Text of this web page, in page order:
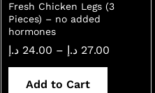
Fresh Chicken Legs (3
Pieces) – no added
hormones
24.00 د.إ – 27.00 د.إ
Price
Add to Cart